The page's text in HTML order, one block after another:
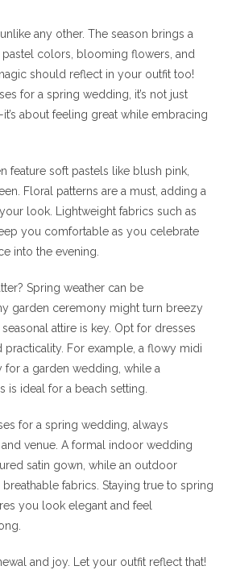
any other. The season brings a
colors, blooming flowers, and
should reflect in your outfit too!
for a spring wedding, it’s not just
about feeling great while embracing
feature soft pastels like blush pink,
Floral patterns are a must, adding a
look. Lightweight fabrics such as
you comfortable as you celebrate
into the evening.
Spring weather can be
garden ceremony might turn breezy
seasonal attire is key. Opt for dresses
practicality. For example, a flowy midi
a garden wedding, while a
is ideal for a beach setting.
for a spring wedding, always
venue. A formal indoor wedding
satin gown, while an outdoor
fabrics. Staying true to spring
you look elegant and feel
and joy. Let your outfit reflect that!